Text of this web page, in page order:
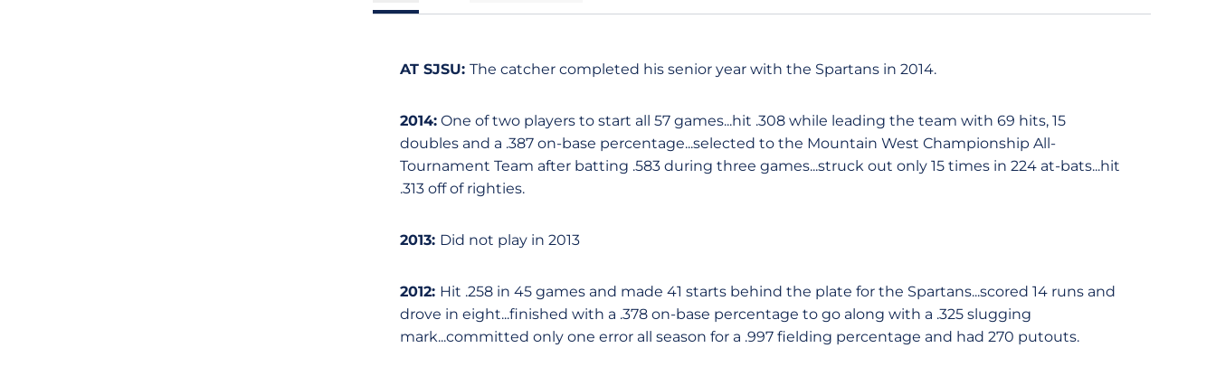
AT SJSU: The catcher completed his senior year with the Spartans in 2014.
2014: One of two players to start all 57 games...hit .308 while leading the team with 69 hits, 15
doubles and a .387 on-base percentage...selected to the Mountain West Championship All-
Tournament Team after batting .583 during three games...struck out only 15 times in 224 at-bats...hit
.313 off of righties.
2013: Did not play in 2013
2012: Hit .258 in 45 games and made 41 starts behind the plate for the Spartans...scored 14 runs and
drove in eight...finished with a .378 on-base percentage to go along with a .325 slugging
mark...committed only one error all season for a .997 fielding percentage and had 270 putouts.